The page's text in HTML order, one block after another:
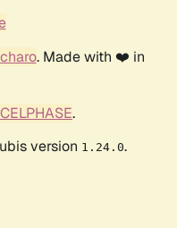
. Made with ❤️ in
CELPHASE.
version 1.24.0.